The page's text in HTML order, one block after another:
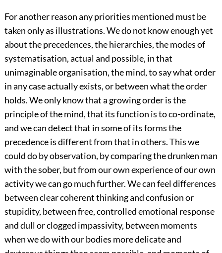
For another reason any priorities mentioned must be
taken only as illustrations. We do not know enough yet
about the precedences, the hierarchies, the modes of
systematisation, actual and possible, in that
unimaginable organisation, the mind, to say what order
in any case actually exists, or between what the order
holds. We only know that a growing order is the
principle of the mind, that its function is to co-ordinate,
and we can detect that in some of its forms the
precedence is different from that in others. This we
could do by observation, by comparing the drunken man
with the sober, but from our own experience of our own
activity we can go much further. We can feel differences
between clear coherent thinking and confusion or
stupidity, between free, controlled emotional response
and dull or clogged impassivity, between moments
when we do with our bodies more delicate and